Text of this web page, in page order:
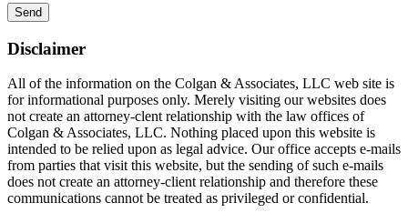
Disclaimer
All of the information on the Colgan & Associates, LLC web site is
for informational purposes only. Merely visiting our websites does
not create an attorney-clent relationship with the law offices of
Colgan & Associates, LLC. Nothing placed upon this website is
intended to be relied upon as legal advice. Our office accepts e-mails
from parties that visit this website, but the sending of such e-mails
does not create an attorney-client relationship and therefore these
communications cannot be treated as privileged or confidential.